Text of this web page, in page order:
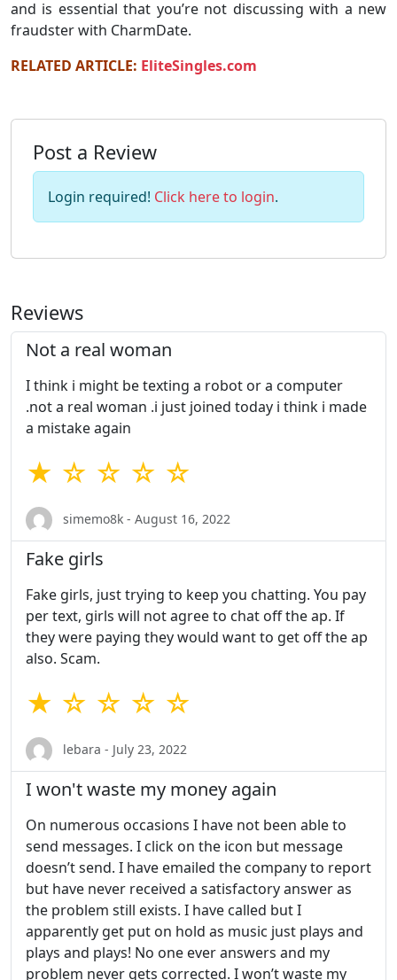
and is essential that you’re not discussing with a new
fraudster with CharmDate.
RELATED ARTICLE: EliteSingles.com
Post a Review
Login required! Click here to login.
Reviews
Not a real woman
I think i might be texting a robot or a computer
.not a real woman .i just joined today i think i made
a mistake again
★ ☆ ☆ ☆ ☆
simemo8k - August 16, 2022
Fake girls
Fake girls, just trying to keep you chatting. You pay
per text, girls will not agree to chat off the ap. If
they were paying they would want to get off the ap
also. Scam.
★ ☆ ☆ ☆ ☆
lebara - July 23, 2022
I won't waste my money again
On numerous occasions I have not been able to
send messages. I click on the icon but message
doesn’t send. I have emailed the company to report
but have never received a satisfactory answer as
the problem still exists. I have called but I
apparently get put on hold as music just plays and
plays and plays! No one ever answers and my
problem never gets corrected. I won’t waste my